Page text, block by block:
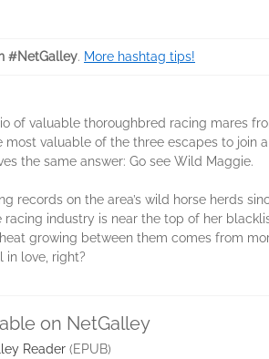
#NetGalley. More hashtag tips!
of valuable thoroughbred racing mares
valuable of the three escapes to join
the same answer: Go see Wild Maggie.
records on the area’s wild horse herds
industry is near the top of her
growing between them comes from
in love, right?
on NetGalley
Reader (EPUB)